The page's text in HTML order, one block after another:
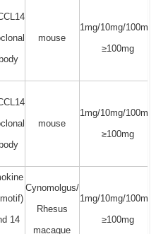
mouse
1mg/10mg/100mg/
≥100mg
mouse
1mg/10mg/100mg/
≥100mg
14
Cynomolgus/
Rhesus
macaque
1mg/10mg/100mg/
≥100mg